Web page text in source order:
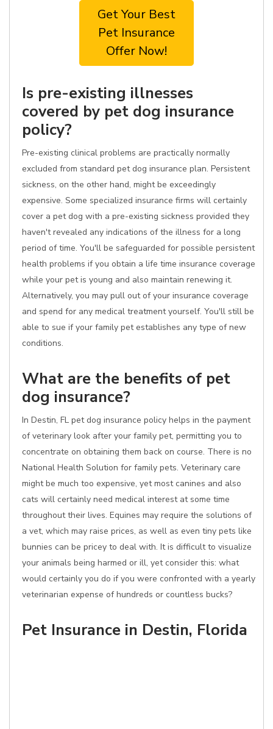
Get Your Best
Pet Insurance
Offer Now!
Is pre-existing illnesses
covered by pet dog insurance
policy?
Pre-existing clinical problems are practically normally
excluded from standard pet dog insurance plan. Persistent
sickness, on the other hand, might be exceedingly
expensive. Some specialized insurance firms will certainly
cover a pet dog with a pre-existing sickness provided they
haven't revealed any indications of the illness for a long
period of time. You'll be safeguarded for possible persistent
health problems if you obtain a life time insurance coverage
while your pet is young and also maintain renewing it.
Alternatively, you may pull out of your insurance coverage
and spend for any medical treatment yourself. You'll still be
able to sue if your family pet establishes any type of new
conditions.
What are the benefits of pet
dog insurance?
In Destin, FL pet dog insurance policy helps in the payment
of veterinary look after your family pet, permitting you to
concentrate on obtaining them back on course. There is no
National Health Solution for family pets. Veterinary care
might be much too expensive, yet most canines and also
cats will certainly need medical interest at some time
throughout their lives. Equines may require the solutions of
a vet, which may raise prices, as well as even tiny pets like
bunnies can be pricey to deal with. It is difficult to visualize
your animals being harmed or ill, yet consider this: what
would certainly you do if you were confronted with a yearly
veterinarian expense of hundreds or countless bucks?
Pet Insurance in Destin, Florida